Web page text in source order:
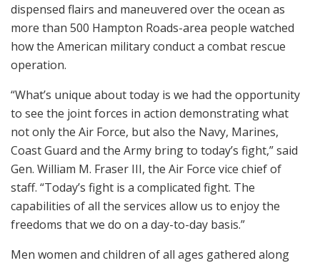
dispensed flairs and maneuvered over the ocean as
more than 500 Hampton Roads-area people watched
how the American military conduct a combat rescue
operation.
“What’s unique about today is we had the opportunity
to see the joint forces in action demonstrating what
not only the Air Force, but also the Navy, Marines,
Coast Guard and the Army bring to today’s fight,” said
Gen. William M. Fraser III, the Air Force vice chief of
staff. “Today’s fight is a complicated fight. The
capabilities of all the services allow us to enjoy the
freedoms that we do on a day-to-day basis.”
Men women and children of all ages gathered along